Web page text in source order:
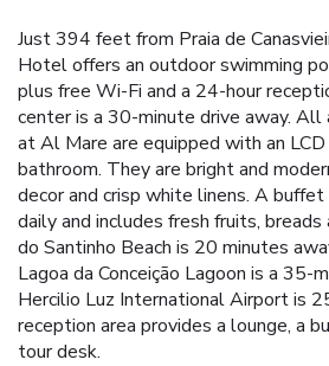
Just 394 feet from Praia de
Hotel offers an outdoor swimming
plus free Wi-Fi and a 24-hour
center is a 30-minute drive away. All
at Al Mare are equipped with an LCD
bathroom. They are bright and
decor and crisp white linens. A
daily and includes fresh fruits,
do Santinho Beach is 20 minutes
Lagoa da Conceição Lagoon is a 35-
Hercilio Luz International Airport is
reception area provides a lounge, a
tour desk.